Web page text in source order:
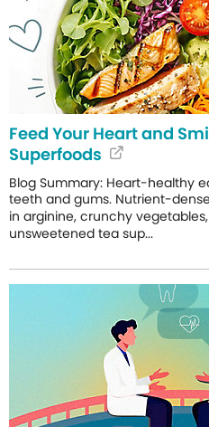
Feed Your Heart and
Superfoods
Blog Summary: Heart-healthy
teeth and gums. Nutrient-
in arginine, crunchy
unsweetened tea sup...